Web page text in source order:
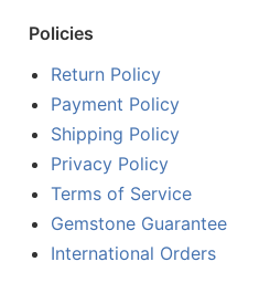
Policies
Return Policy
Payment Policy
Shipping Policy
Privacy Policy
Terms of Service
Gemstone Guarantee
International Orders